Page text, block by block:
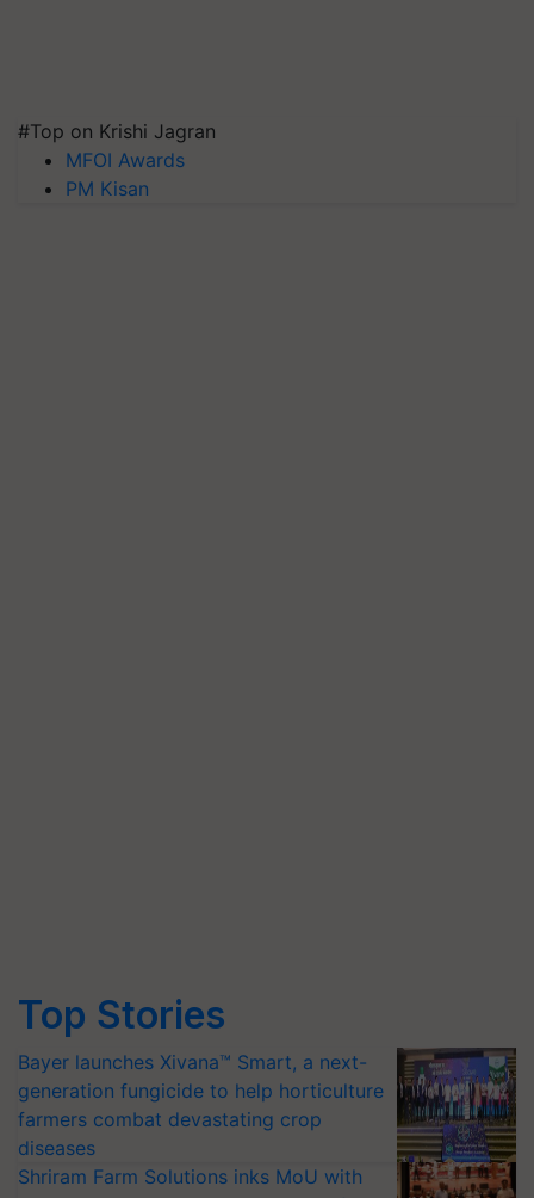
#Top on Krishi Jagran
MFOI Awards
PM Kisan
Top Stories
Bayer launches Xivana™ Smart, a next-
generation fungicide to help horticulture
farmers combat devastating crop
diseases
Shriram Farm Solutions inks MoU with